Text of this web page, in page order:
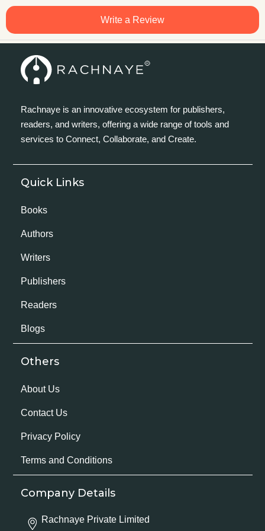
Write a Review
Rachnaye is an innovative ecosystem for publishers,
readers, and writers, offering a wide range of tools and
services to Connect, Collaborate, and Create.
Quick Links
Books
Authors
Writers
Publishers
Readers
Blogs
Others
About Us
Contact Us
Privacy Policy
Terms and Conditions
Company Details
Rachnaye Private Limited